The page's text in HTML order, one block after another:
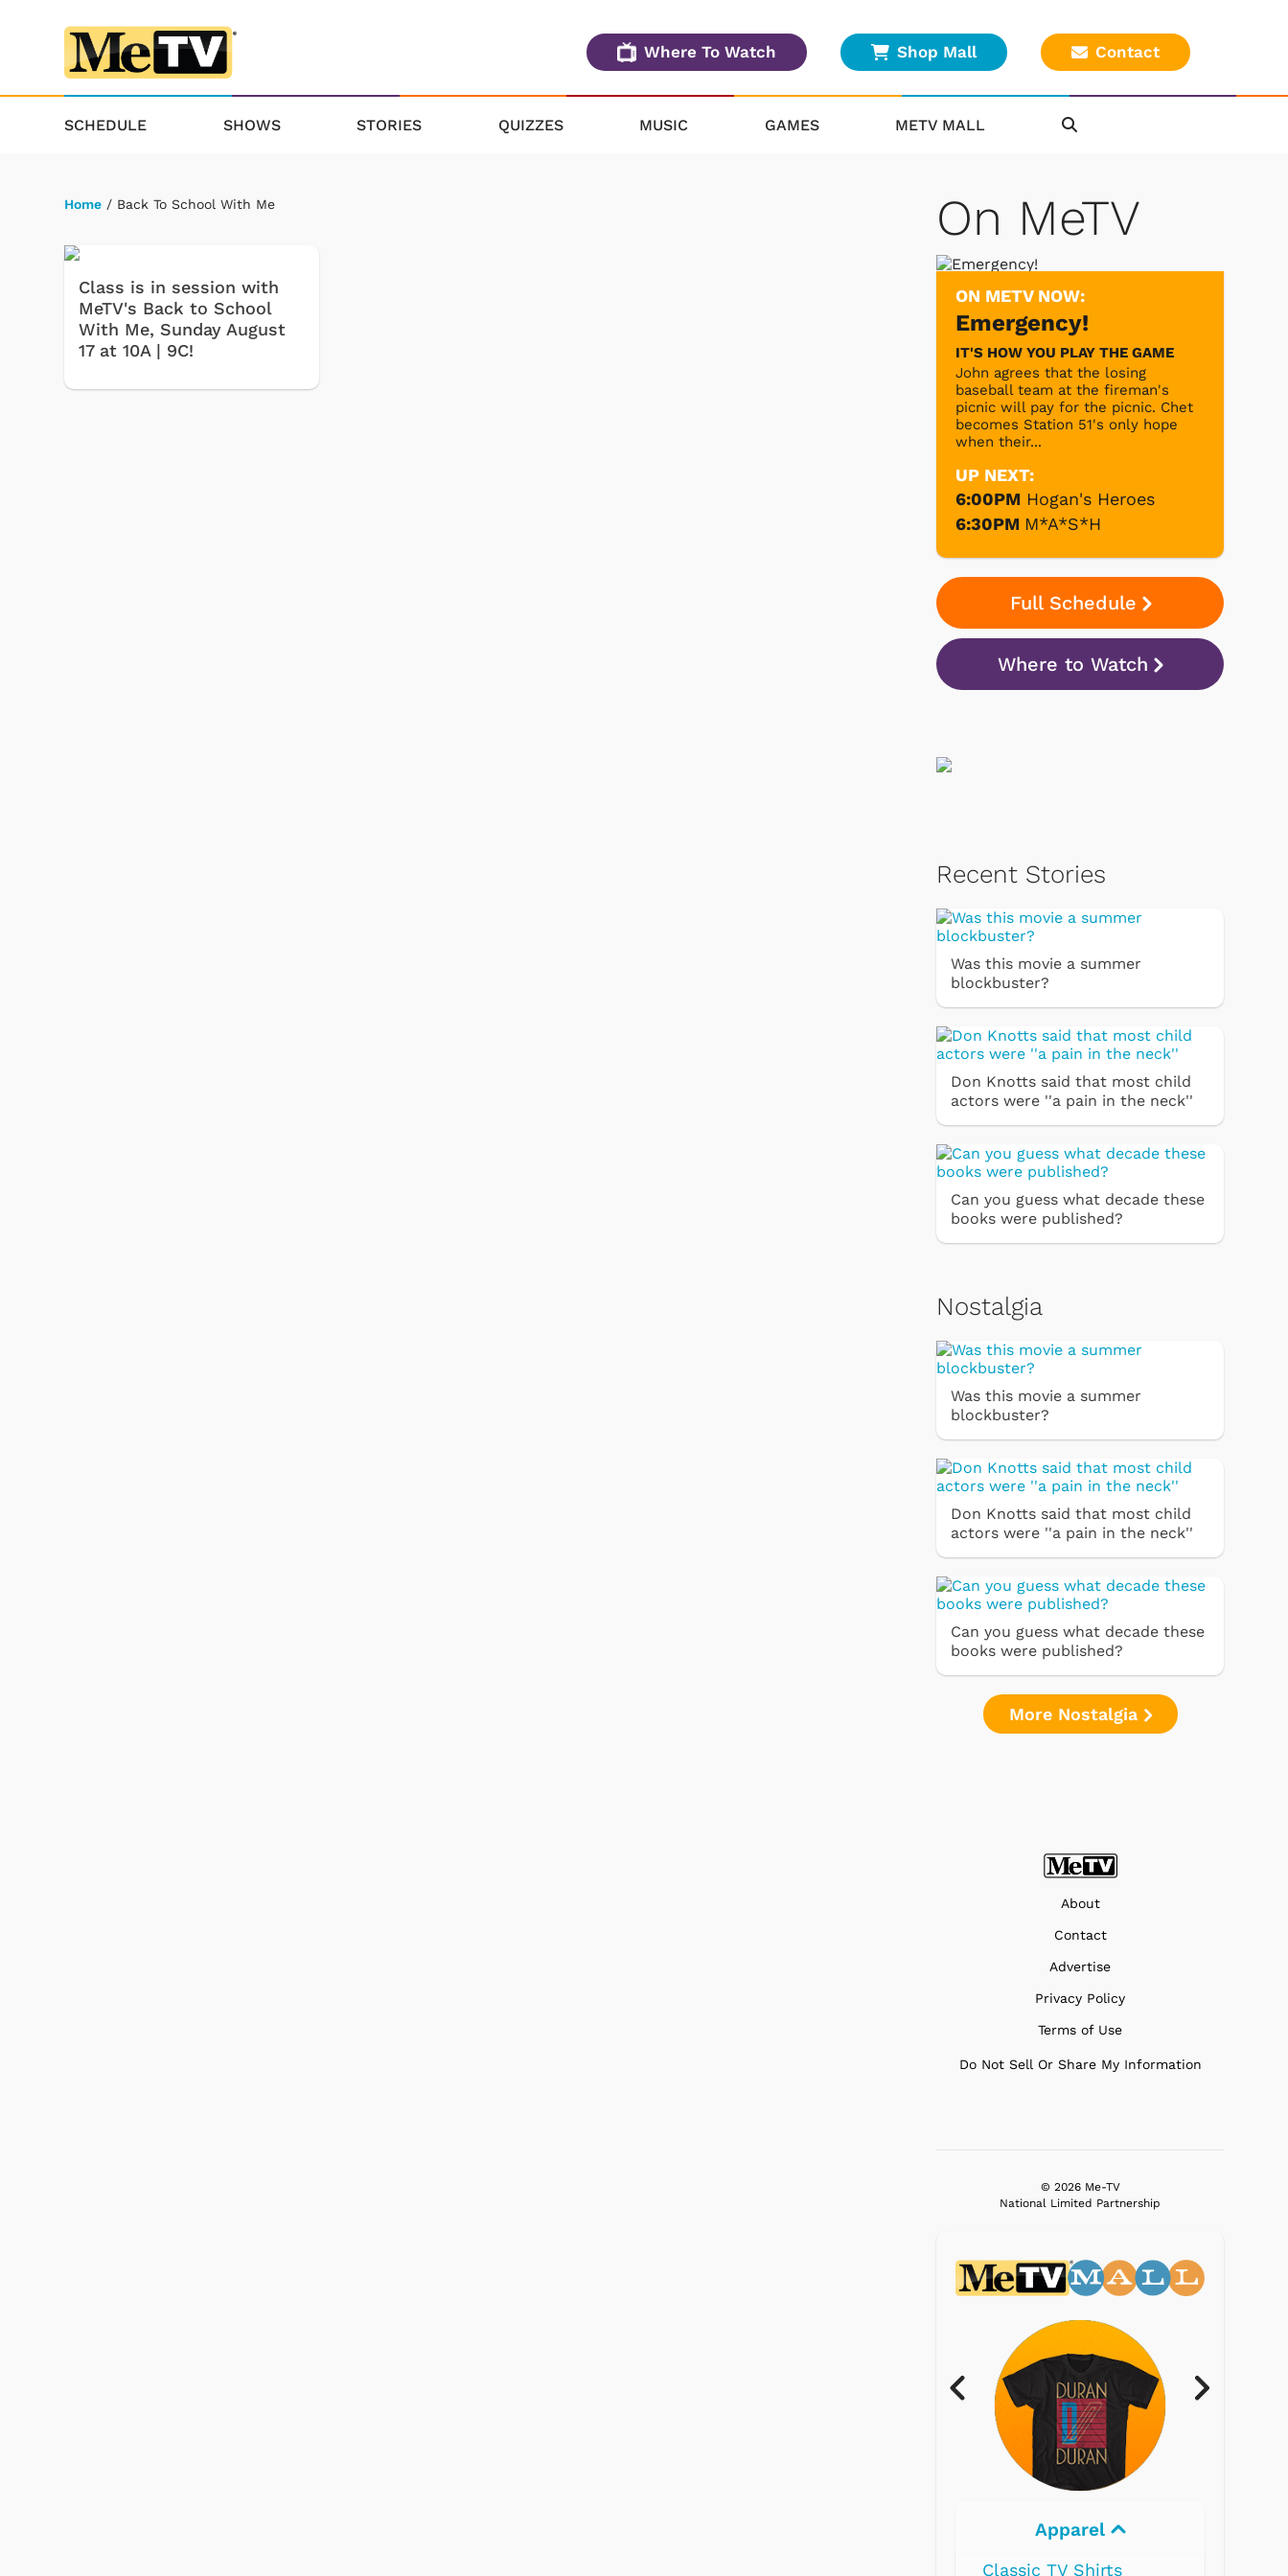
Where To Watch Shop Mall Contact
SCHEDULE SHOWS STORIES QUIZZES MUSIC GAMES METV MALL
Home / Back To School With Me
Class is in session with
MeTV's Back to School
With Me, Sunday August
17 at 10A | 9C!
On MeTV
ON METV NOW:
Emergency!
IT'S HOW YOU PLAY THE GAME
John agrees that the losing
baseball team at the fireman's
picnic will pay for the picnic. Chet
becomes Station 51's only hope
when their...
UP NEXT:
6:00PM Hogan's Heroes
6:30PM M*A*S*H
Full Schedule
Where to Watch
Recent Stories
Was this movie a summer
blockbuster?
Don Knotts said that most child
actors were ''a pain in the neck''
Can you guess what decade these
books were published?
Nostalgia
Was this movie a summer
blockbuster?
Don Knotts said that most child
actors were ''a pain in the neck''
Can you guess what decade these
books were published?
More Nostalgia
About
Contact
Advertise
Privacy Policy
Terms of Use
Do Not Sell Or Share My Information
© 2026 Me-TV
National Limited Partnership
Electronics